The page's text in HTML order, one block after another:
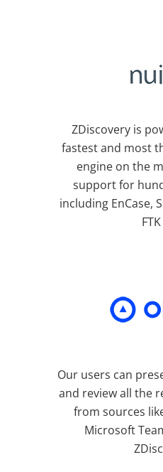
ZDiscovery is
fastest and most
engine on the
support for
including EnCase,
Our users can
and review all the
from sources
Microsoft